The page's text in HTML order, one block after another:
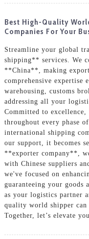
Best High-Quality
Companies For Your
Streamline your global
shipping** services. We
**China**, making
comprehensive expertise
warehousing, customs
addressing all your
Committed to
throughout every phase
international shipping
our support, it becomes
**exporter company**,
with Chinese suppliers
we've focused on
guaranteeing your goods
as your logistics partner
quality world shipper can
Together, let’s elevate